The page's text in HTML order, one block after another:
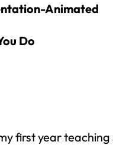
Animated
Do
my first yearyour inbox